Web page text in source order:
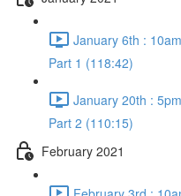
January 6th :
Part 1 (118:42)
January 20th :
Part 2 (110:15)
February 2021